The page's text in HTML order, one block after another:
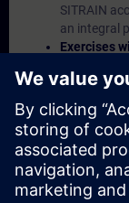
SITRAIN
an integral
Exercises
Portal etc.)
(2) hours
Expert
hand
products.
possible if